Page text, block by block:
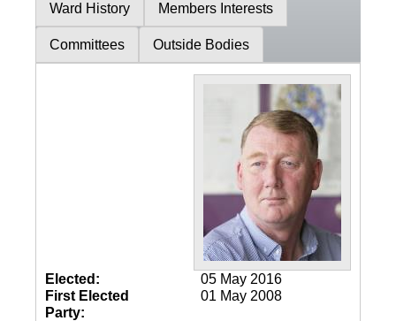
Ward History Members Interests
Committees Outside Bodies
Elected:
05 May 2016
First Elected
01 May 2008
Party: